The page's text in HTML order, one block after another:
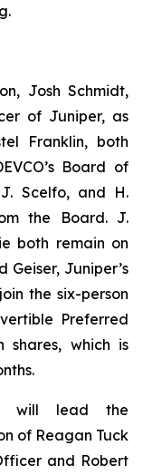
Josh Schmidt,
of Juniper, as
Franklin, both
Board of
Scelfo, and H.
the Board. J.
both remain on
Juniper’s
the six-person
Preferred
shares, which is
will lead the
of Reagan Tuck
and Robert